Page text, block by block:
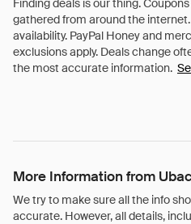
More Information from
We try to make sure all the info
accurate. However, all details,